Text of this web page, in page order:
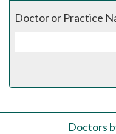
Doctor or Practice
Doctors